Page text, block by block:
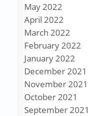
May 2022
April 2022
March 2022
February 2022
January 2022
December 2021
November 2021
October 2021
September 2021